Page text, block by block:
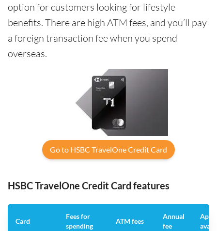
option for customers looking for lifestyle
benefits. There are high ATM fees, and you’ll pay
a foreign transaction fee when you spend
overseas.
Go to HSBC TravelOne Credit Card
HSBC TravelOne Credit Card features
Card
Fees for
spending
ATM fees
Annual
fee
App